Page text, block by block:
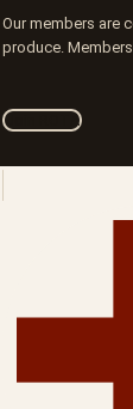
Our members are
produce.
Join ROTA